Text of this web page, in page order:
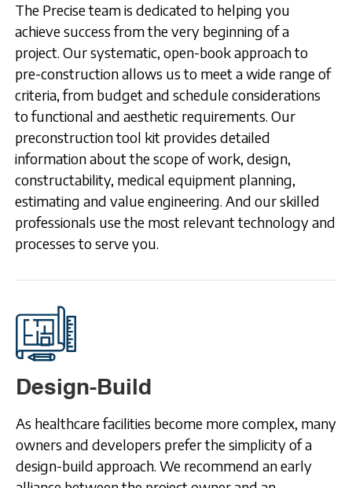
The Precise team is dedicated to helping you
achieve success from the very beginning of a
project. Our systematic, open-book approach to
pre-construction allows us to meet a wide range of
criteria, from budget and schedule considerations
to functional and aesthetic requirements. Our
preconstruction tool kit provides detailed
information about the scope of work, design,
constructability, medical equipment planning,
estimating and value engineering. And our skilled
professionals use the most relevant technology and
processes to serve you.
Design-Build
As healthcare facilities become more complex, many
owners and developers prefer the simplicity of a
design-build approach. We recommend an early